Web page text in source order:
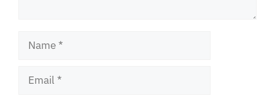
Name
Email